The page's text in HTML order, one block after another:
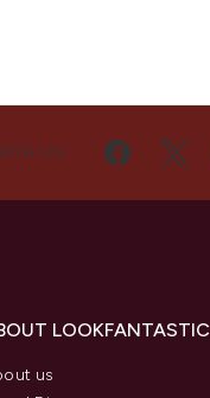
US
LOOKFANTASTIC
us